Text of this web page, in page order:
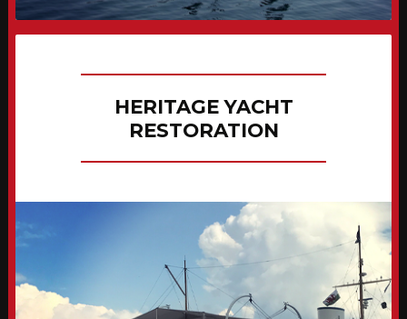
HERITAGE YACHT
RESTORATION